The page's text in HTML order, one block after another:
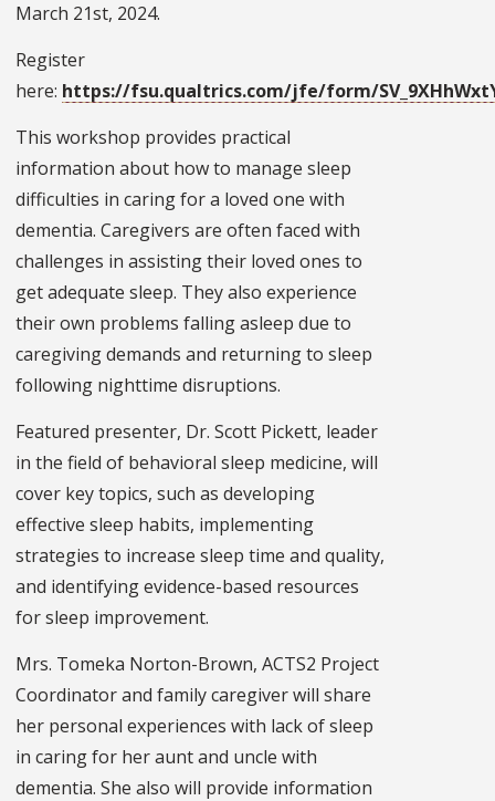
March 21st, 2024.
Register
here: https://fsu.qualtrics.com/jfe/form/
This workshop provides practical
information about how to manage sleep
difficulties in caring for a loved one with
dementia. Caregivers are often faced with
challenges in assisting their loved ones to
get adequate sleep. They also experience
their own problems falling asleep due to
caregiving demands and returning to sleep
following nighttime disruptions.
Featured presenter, Dr. Scott Pickett, leader
in the field of behavioral sleep medicine, will
cover key topics, such as developing
effective sleep habits, implementing
strategies to increase sleep time and quality,
and identifying evidence-based resources
for sleep improvement.
Mrs. Tomeka Norton-Brown, ACTS2 Project
Coordinator and family caregiver will share
her personal experiences with lack of sleep
in caring for her aunt and uncle with
dementia. She also will provide information